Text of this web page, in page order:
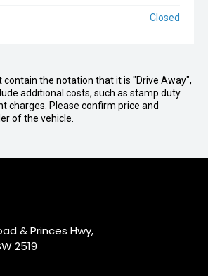
Closed
contain the notation that it is "Drive Away",
additional costs, such as stamp duty
charges. Please confirm price and
of the vehicle.
& Princes Hwy,
2519